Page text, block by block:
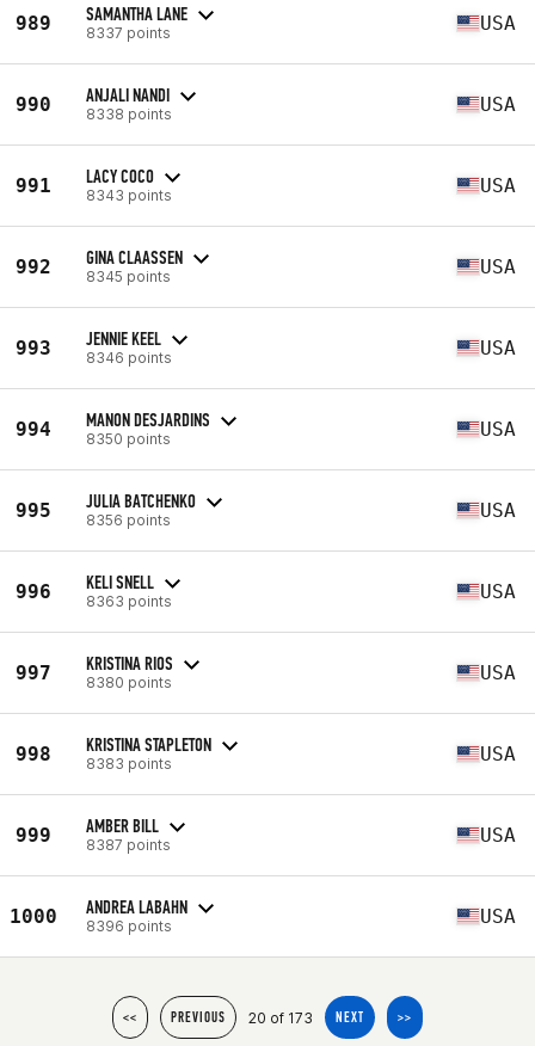
989 SAMANTHA LANE
8337 points USA
990 ANJALI NANDI
8338 points USA
991 LACY COCO
8343 points USA
992 GINA CLAASSEN
8345 points USA
993 JENNIE KEEL
8346 points USA
994 MANON DESJARDINS
8350 points USA
995 JULIA BATCHENKO
8356 points USA
996 KELI SNELL
8363 points USA
997 KRISTINA RIOS
8380 points USA
998 KRISTINA STAPLETON
8383 points USA
999 AMBER BILL
8387 points USA
1000 ANDREA LABAHN
8396 points USA
<< PREVIOUS 20 of 173 NEXT >>